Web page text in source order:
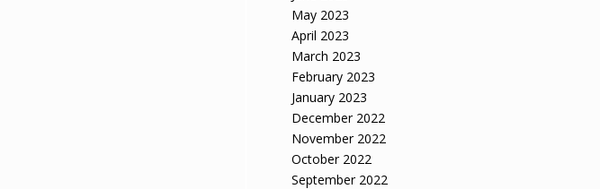
May 2023
April 2023
March 2023
February 2023
January 2023
December 2022
November 2022
October 2022
September 2022